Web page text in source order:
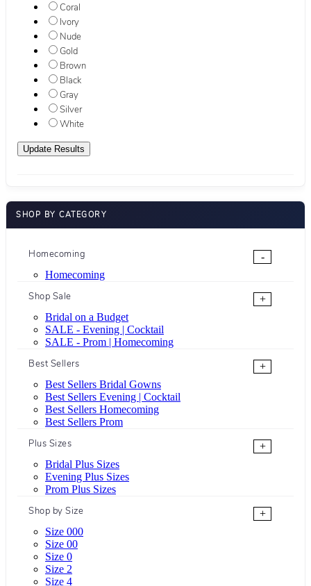
Coral
Ivory
Nude
Gold
Brown
Black
Gray
Silver
White
SHOP BY CATEGORY
Homecoming
-
Homecoming
Shop Sale
+
Bridal on a Budget
SALE - Evening | Cocktail
SALE - Prom | Homecoming
Best Sellers
+
Best Sellers Bridal Gowns
Best Sellers Evening | Cocktail
Best Sellers Homecoming
Best Sellers Prom
Plus Sizes
+
Bridal Plus Sizes
Evening Plus Sizes
Prom Plus Sizes
Shop by Size
+
Size 000
Size 00
Size 0
Size 2
Size 4